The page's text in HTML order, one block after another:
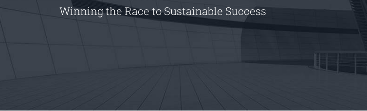
Winning the Race to Sustainable Success